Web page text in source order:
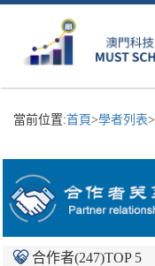
當前位置:首頁>學者列表>
合作者(247)TOP 5